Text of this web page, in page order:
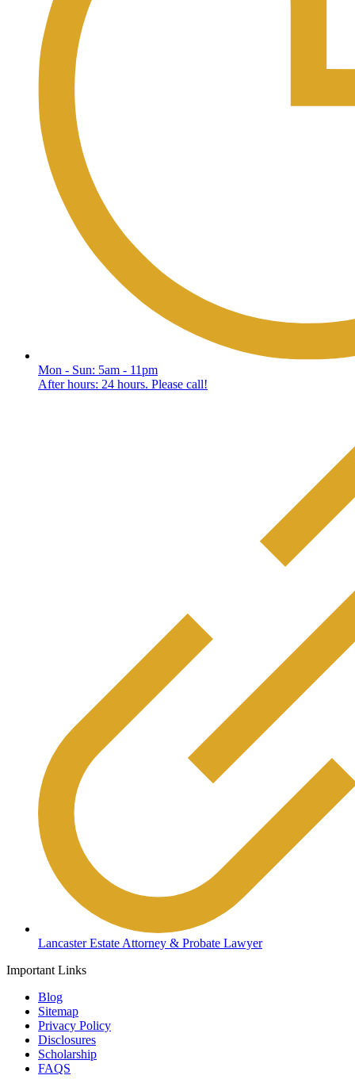
Mon - Sun: 5am - 11pm
After hours: 24 hours. Please call!
Lancaster Estate Attorney & Probate Lawyer
Important Links
Blog
Sitemap
Privacy Policy
Disclosures
Scholarship
FAQS